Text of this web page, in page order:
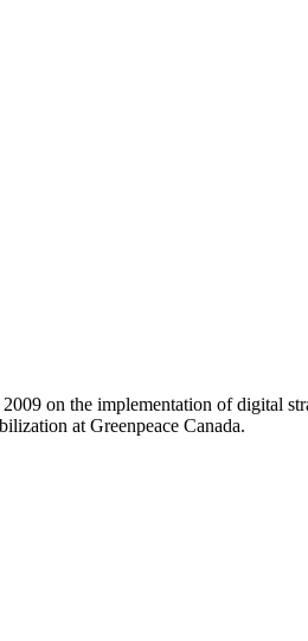
on the implementation of digital
at Greenpeace Canada.